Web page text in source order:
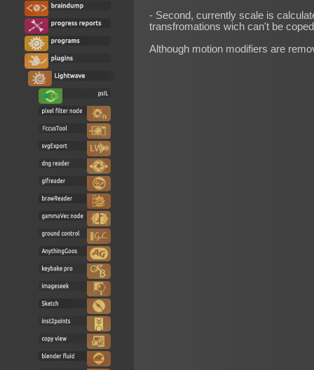
- Second, currently scale is
transfromations wich can't be
Although motion modifiers are